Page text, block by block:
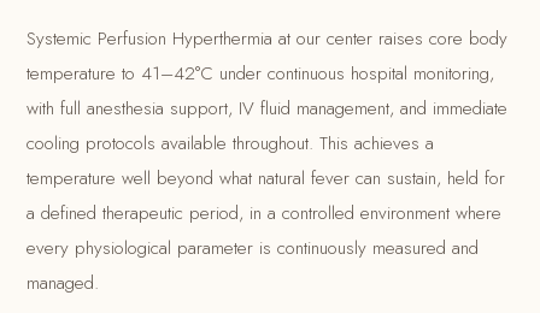
Systemic Perfusion Hyperthermia at our center raises core body
temperature to 41–42°C under continuous hospital monitoring,
with full anesthesia support, IV fluid management, and immediate
cooling protocols available throughout. This achieves a
temperature well beyond what natural fever can sustain, held for
a defined therapeutic period, in a controlled environment where
every physiological parameter is continuously measured and
managed.